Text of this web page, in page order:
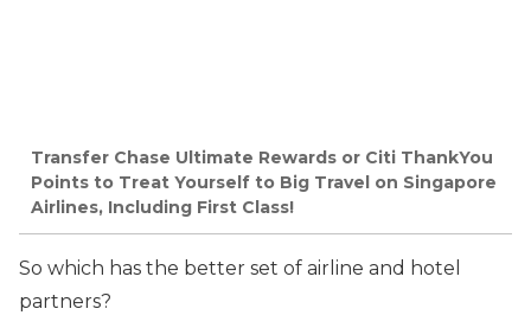
Transfer Chase Ultimate Rewards or Citi ThankYou
Points to Treat Yourself to Big Travel on Singapore
Airlines, Including First Class!
So which has the better set of airline and hotel
partners?